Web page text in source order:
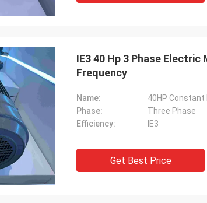
IE3 40 Hp 3 Phase
Frequency
Name:
40HP
Phase:
Three Phase
Efficiency:
IE3
Get Best Price